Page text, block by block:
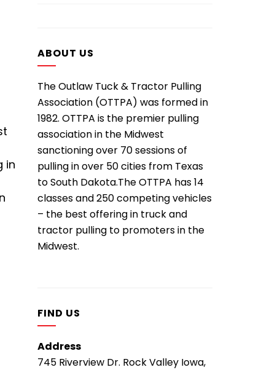
in
ABOUT US
The Outlaw Tuck & Tractor Pulling
Association (OTTPA) was formed in
1982. OTTPA is the premier pulling
association in the Midwest
sanctioning over 70 sessions of
pulling in over 50 cities from Texas
to South Dakota.The OTTPA has 14
classes and 250 competing vehicles
– the best offering in truck and
tractor pulling to promoters in the
Midwest.
FIND US
Address
745 Riverview Dr. Rock Valley Iowa,